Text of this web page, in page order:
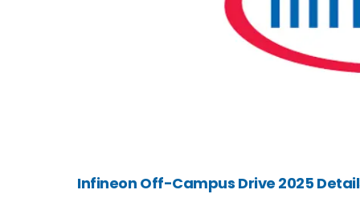
Infineon Off-Campus Drive 2025